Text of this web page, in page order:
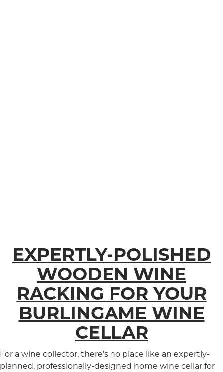
EXPERTLY-POLISHED
WOODEN WINE
RACKING FOR YOUR
BURLINGAME WINE
CELLAR
For a wine collector, there’s no place like an expertly-
planned, professionally-designed home wine cellar for